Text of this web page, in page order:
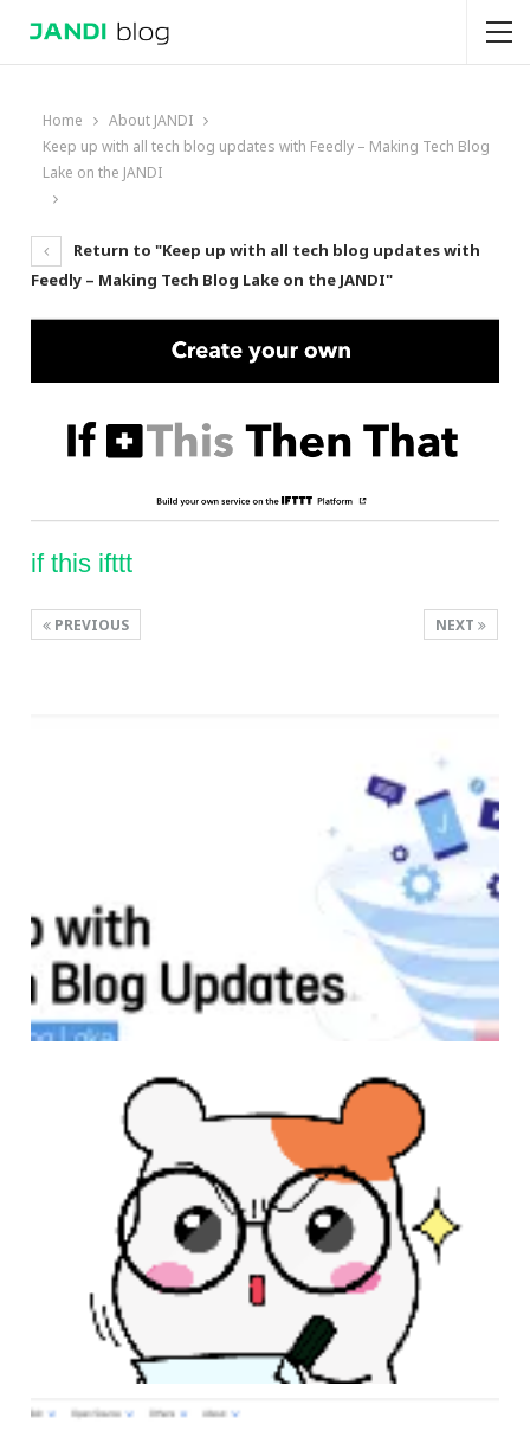
Home
About JANDI
Keep up with all tech blog updates with Feedly – Making Tech Blog
Lake on the JANDI
Return to "Keep up with all tech blog updates with
Feedly – Making Tech Blog Lake on the JANDI"
if this ifttt
NEXT
PREVIOUS